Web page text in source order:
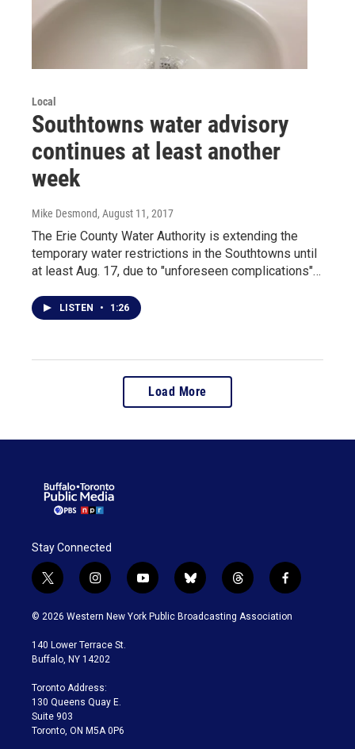
Local
Southtowns water advisory
continues at least another
week
Mike Desmond, August 11, 2017
The Erie County Water Authority is extending the
temporary water restrictions in the Southtowns until
at least Aug. 17, due to "unforeseen complications"…
LISTEN • 1:26
Load More
Stay Connected
t
w
i
t
e
i
n
s
a
g
a
m
y
o
u
b
l
u
t
h
r
f
a
c
© 2026 Western New York Public Broadcasting Association
140 Lower Terrace St.
Buffalo, NY 14202
Toronto Address:
130 Queens Quay E.
Suite 903
Toronto, ON M5A 0P6